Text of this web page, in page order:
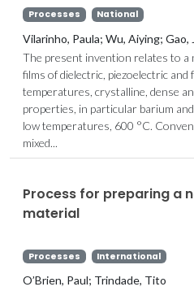
Processes National
Vilarinho, Paula; Wu, Aiying; Gao,
The present invention relates to a
films of dielectric, piezoelectric
temperatures, crystalline, dense
properties, in particular barium
low temperatures, 600 °C.
mixed...
Process for preparing a
material
Processes International
O’Brien, Paul; Trindade, Tito